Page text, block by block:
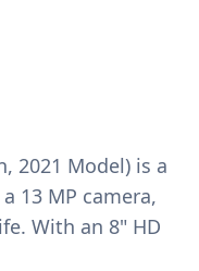
2021 Model) is a
13 MP camera,
With an 8" HD